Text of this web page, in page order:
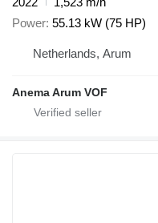
Power 55.13 kW (75 HP)
Netherlands, Arum
Anema Arum VOF